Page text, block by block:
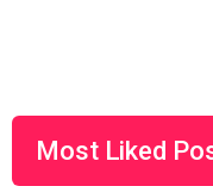
Most Liked